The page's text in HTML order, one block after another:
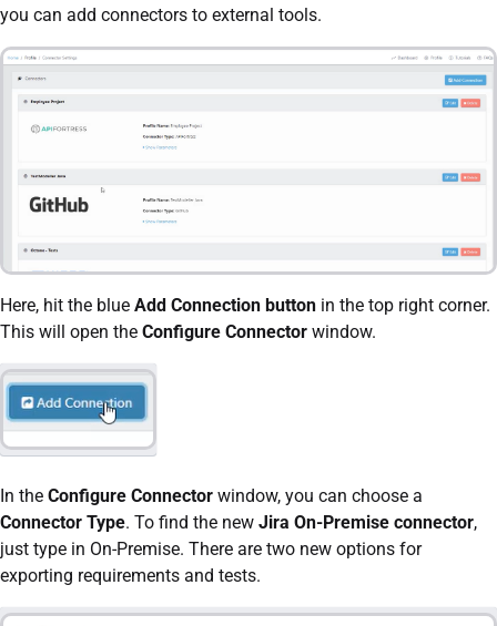
you can add connectors to external tools.
Here, hit the blue Add Connection button in the top right corner.
This will open the Configure Connector window.
In the Configure Connector window, you can choose a
Connector Type. To find the new Jira On-Premise connector,
just type in On-Premise. There are two new options for
exporting requirements and tests.